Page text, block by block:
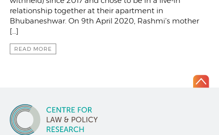
relationship together at their apartment in
Bhubaneshwar. On 9th April 2020, Rashmi’s mother
[…]
READ MORE